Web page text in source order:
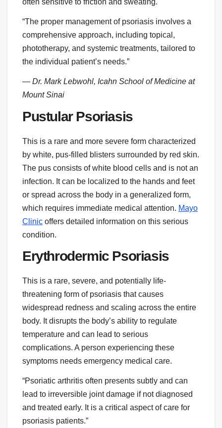
often sensitive to friction and sweating.
“The proper management of psoriasis involves a
comprehensive approach, including topical,
phototherapy, and systemic treatments, tailored to
the individual patient’s needs.”
— Dr. Mark Lebwohl, Icahn School of Medicine at
Mount Sinai
Pustular Psoriasis
This is a rare and more severe form characterized
by white, pus-filled blisters surrounded by red skin.
The pus consists of white blood cells and is not an
infection. It can be localized to the hands and feet
or spread across the body in a generalized form,
which requires immediate medical attention. Mayo
Clinic offers detailed information on this serious
condition.
Erythrodermic Psoriasis
This is a rare, severe, and potentially life-
threatening form of psoriasis that causes
widespread redness and scaling across the entire
body. It disrupts the body’s ability to regulate
temperature and can lead to serious
complications. A person experiencing these
symptoms needs emergency medical care.
“Psoriatic arthritis often presents subtly and can
lead to irreversible joint damage if not diagnosed
and treated early. It is a critical aspect of care for
psoriasis patients.”